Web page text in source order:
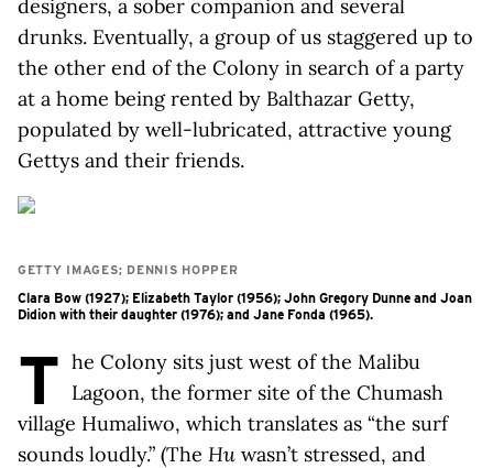
designers, a sober companion and several
drunks. Eventually, a group of us staggered up to
the other end of the Colony in search of a party
at a home being rented by Balthazar Getty,
populated by well-lubricated, attractive young
Gettys and their friends.
GETTY IMAGES; DENNIS HOPPER
Clara Bow (1927); Elizabeth Taylor (1956); John Gregory Dunne and Joan
Didion with their daughter (1976); and Jane Fonda (1965).
T he Colony sits just west of the Malibu
Lagoon, the former site of the Chumash
village Humaliwo, which translates as “the surf
sounds loudly.” (The Hu wasn’t stressed, and